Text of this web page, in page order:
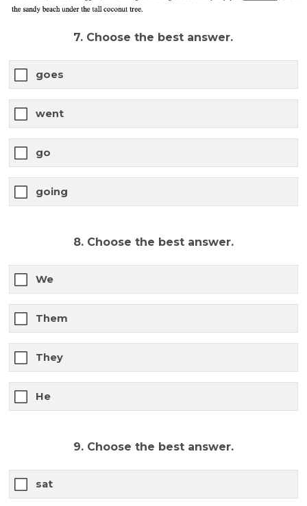
7. Choose the best answer.
goes
went
go
going
8. Choose the best answer.
We
Them
They
He
9. Choose the best answer.
sat